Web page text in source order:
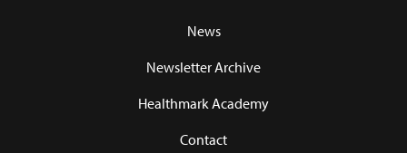
News
Newsletter Archive
Healthmark Academy
Contact